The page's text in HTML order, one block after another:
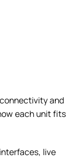
and
each unit fits
live